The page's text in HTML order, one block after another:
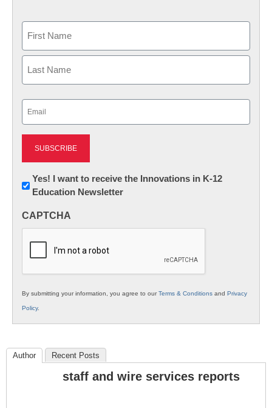
First
Newsletter:
Innovations
K12
Yes! I want to receive the Innovations in K-12
Education Newsletter
CAPTCHA
By submitting your information, you agree to ourTerms & Conditions and Privacy
Policy.
Author Recent Posts
staff and wire services reports